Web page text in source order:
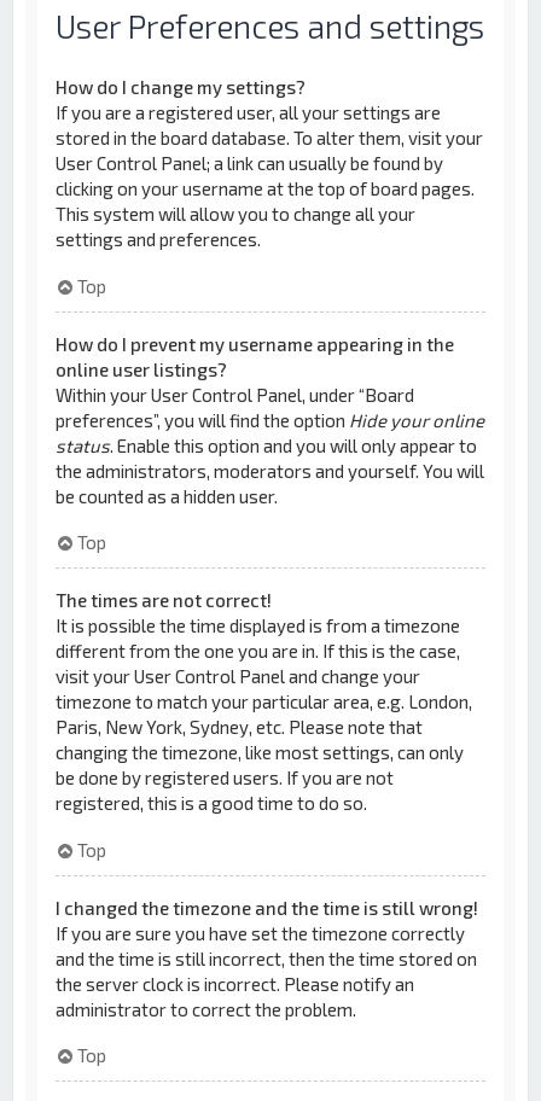
User Preferences and settings
How do I change my settings?
If you are a registered user, all your settings are
stored in the board database. To alter them, visit your
User Control Panel; a link can usually be found by
clicking on your username at the top of board pages.
This system will allow you to change all your
settings and preferences.
Top
How do I prevent my username appearing in the
online user listings?
Within your User Control Panel, under “Board
preferences”, you will find the option Hide your online
status. Enable this option and you will only appear to
the administrators, moderators and yourself. You will
be counted as a hidden user.
Top
The times are not correct!
It is possible the time displayed is from a timezone
different from the one you are in. If this is the case,
visit your User Control Panel and change your
timezone to match your particular area, e.g. London,
Paris, New York, Sydney, etc. Please note that
changing the timezone, like most settings, can only
be done by registered users. If you are not
registered, this is a good time to do so.
Top
I changed the timezone and the time is still wrong!
If you are sure you have set the timezone correctly
and the time is still incorrect, then the time stored on
the server clock is incorrect. Please notify an
administrator to correct the problem.
Top